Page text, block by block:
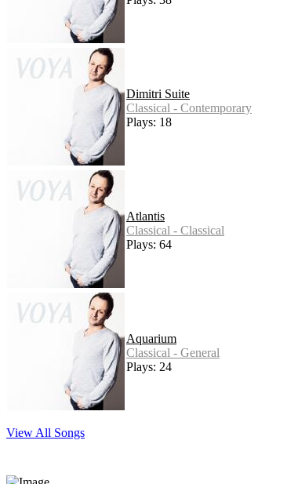
Dimitri Suite
Classical - Contemporary
Plays: 18
Atlantis
Classical - Classical
Plays: 64
Aquarium
Classical - General
Plays: 24
View All Songs